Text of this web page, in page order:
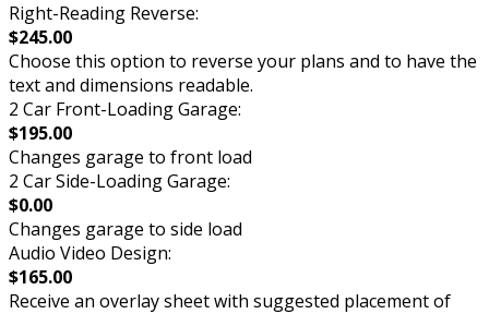
Right-Reading Reverse:
$245.00
Choose this option to reverse your plans and to have the
text and dimensions readable.
2 Car Front-Loading Garage:
$195.00
Changes garage to front load
2 Car Side-Loading Garage:
$0.00
Changes garage to side load
Audio Video Design:
$165.00
Receive an overlay sheet with suggested placement of